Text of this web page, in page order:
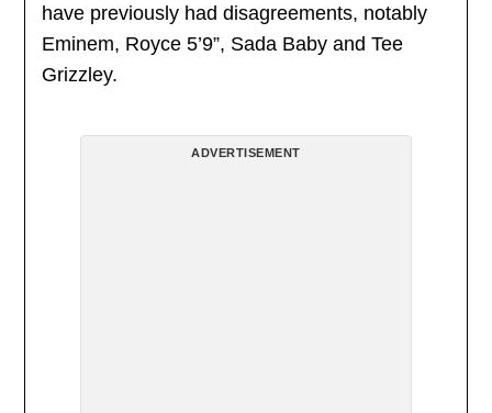
have previously had disagreements, notably
Eminem, Royce 5’9”, Sada Baby and Tee
Grizzley.
ADVERTISEMENT